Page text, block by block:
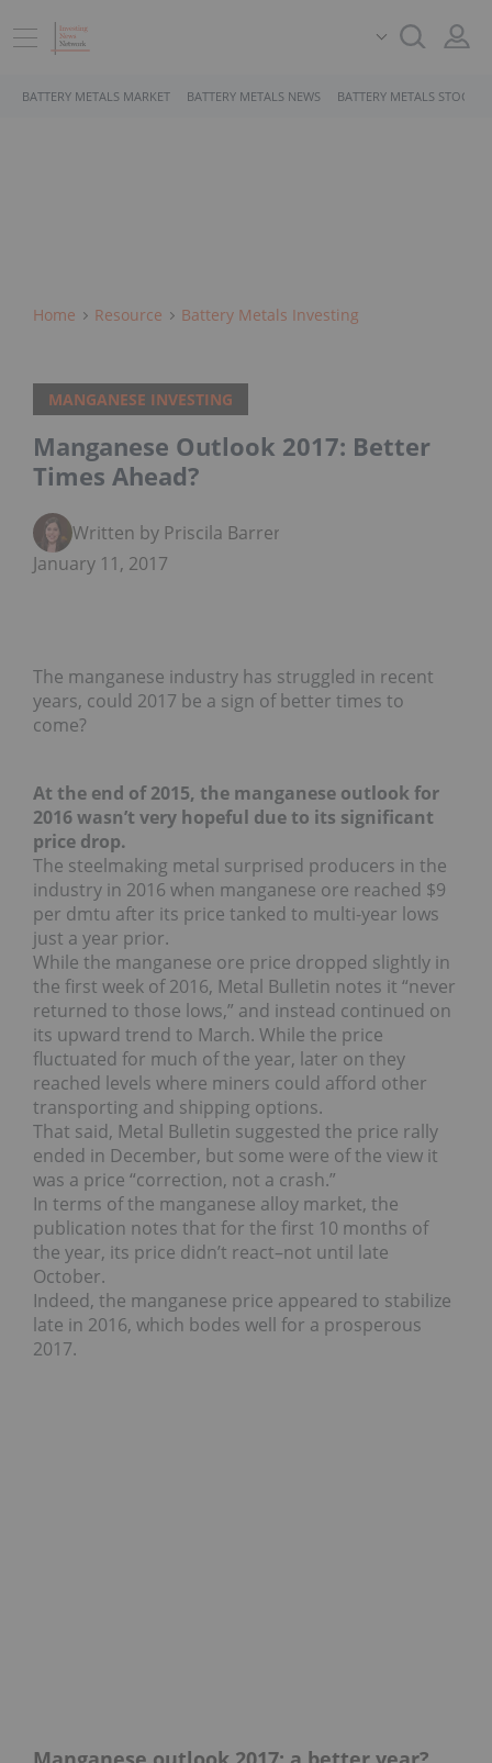
BATTERY METALS MARKET BATTERY METALS NEWS BATTERY METALS STOCKS
Home Resource Battery Metals Investing
MANGANESE INVESTING
Manganese Outlook 2017: Better
Times Ahead?
Written by Priscila Barrera
January 11, 2017
The manganese industry has struggled in recent
years, could 2017 be a sign of better times to
come?
At the end of 2015, the manganese outlook for
2016 wasn’t very hopeful due to its significant
price drop.
The steelmaking metal surprised producers in the
industry in 2016 when manganese ore reached $9
per dmtu after its price tanked to multi-year lows
just a year prior.
While the manganese ore price dropped slightly in
the first week of 2016, Metal Bulletin notes it “never
returned to those lows,” and instead continued on
its upward trend to March. While the price
fluctuated for much of the year, later on they
reached levels where miners could afford other
transporting and shipping options.
That said, Metal Bulletin suggested the price rally
ended in December, but some were of the view it
was a price “correction, not a crash.”
In terms of the manganese alloy market, the
publication notes that for the first 10 months of
the year, its price didn’t react–not until late
October.
Indeed, the manganese price appeared to stabilize
late in 2016, which bodes well for a prosperous
2017.